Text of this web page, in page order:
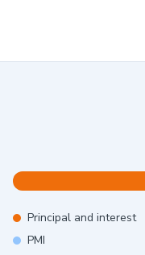
Principal and interest
PMI